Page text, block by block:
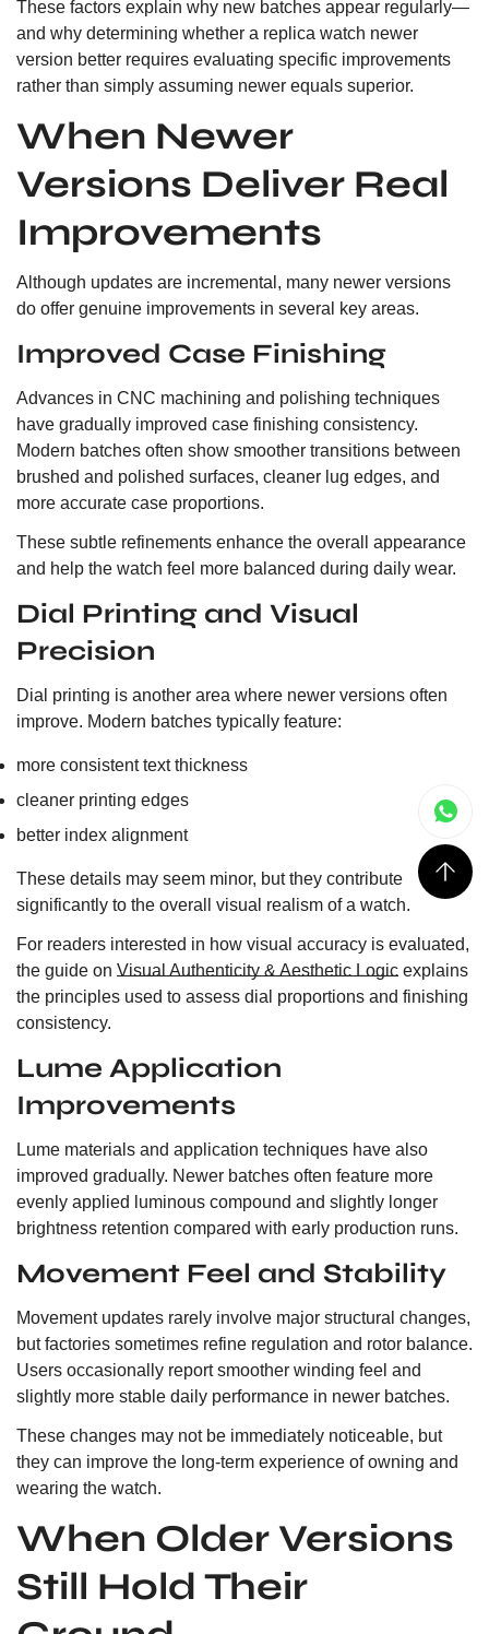
These factors explain why new batches appear regularly—
and why determining whether a replica watch newer
version better requires evaluating specific improvements
rather than simply assuming newer equals superior.
When Newer
Versions Deliver Real
Improvements
Although updates are incremental, many newer versions
do offer genuine improvements in several key areas.
Improved Case Finishing
Advances in CNC machining and polishing techniques
have gradually improved case finishing consistency.
Modern batches often show smoother transitions between
brushed and polished surfaces, cleaner lug edges, and
more accurate case proportions.
These subtle refinements enhance the overall appearance
and help the watch feel more balanced during daily wear.
Dial Printing and Visual
Precision
Dial printing is another area where newer versions often
improve. Modern batches typically feature:
more consistent text thickness
cleaner printing edges
better index alignment
These details may seem minor, but they contribute
significantly to the overall visual realism of a watch.
For readers interested in how visual accuracy is evaluated,
the guide on Visual Authenticity & Aesthetic Logic explains
the principles used to assess dial proportions and finishing
consistency.
Lume Application
Improvements
Lume materials and application techniques have also
improved gradually. Newer batches often feature more
evenly applied luminous compound and slightly longer
brightness retention compared with early production runs.
Movement Feel and Stability
Movement updates rarely involve major structural changes,
but factories sometimes refine regulation and rotor balance.
Users occasionally report smoother winding feel and
slightly more stable daily performance in newer batches.
These changes may not be immediately noticeable, but
they can improve the long-term experience of owning and
wearing the watch.
When Older Versions
Still Hold Their